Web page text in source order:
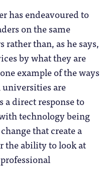
has endeavoured to
on the same
rather than, as he says,
by what they are
example of the ways
are
a direct response to
technology being
that create a
the ability to look at